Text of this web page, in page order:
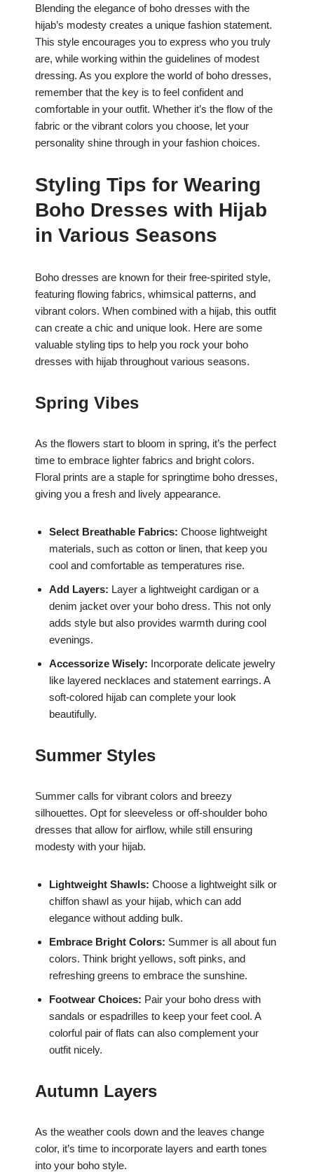
Blending the elegance of boho dresses with the
hijab’s modesty creates a unique fashion statement.
This style encourages you to express who you truly
are, while working within the guidelines of modest
dressing. As you explore the world of boho dresses,
remember that the key is to feel confident and
comfortable in your outfit. Whether it’s the flow of the
fabric or the vibrant colors you choose, let your
personality shine through in your fashion choices.
Styling Tips for Wearing
Boho Dresses with Hijab
in Various Seasons
Boho dresses are known for their free-spirited style,
featuring flowing fabrics, whimsical patterns, and
vibrant colors. When combined with a hijab, this outfit
can create a chic and unique look. Here are some
valuable styling tips to help you rock your boho
dresses with hijab throughout various seasons.
Spring Vibes
As the flowers start to bloom in spring, it’s the perfect
time to embrace lighter fabrics and bright colors.
Floral prints are a staple for springtime boho dresses,
giving you a fresh and lively appearance.
Select Breathable Fabrics: Choose lightweight
materials, such as cotton or linen, that keep you
cool and comfortable as temperatures rise.
Add Layers: Layer a lightweight cardigan or a
denim jacket over your boho dress. This not only
adds style but also provides warmth during cool
evenings.
Accessorize Wisely: Incorporate delicate jewelry
like layered necklaces and statement earrings. A
soft-colored hijab can complete your look
beautifully.
Summer Styles
Summer calls for vibrant colors and breezy
silhouettes. Opt for sleeveless or off-shoulder boho
dresses that allow for airflow, while still ensuring
modesty with your hijab.
Lightweight Shawls: Choose a lightweight silk or
chiffon shawl as your hijab, which can add
elegance without adding bulk.
Embrace Bright Colors: Summer is all about fun
colors. Think bright yellows, soft pinks, and
refreshing greens to embrace the sunshine.
Footwear Choices: Pair your boho dress with
sandals or espadrilles to keep your feet cool. A
colorful pair of flats can also complement your
outfit nicely.
Autumn Layers
As the weather cools down and the leaves change
color, it’s time to incorporate layers and earth tones
into your boho style.